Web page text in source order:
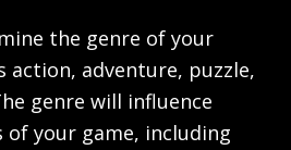
the genre of your
action, adventure, puzzle,
genre will influence
of your game, including